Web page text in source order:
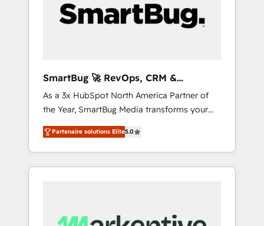
SmartBug 🚀 RevOps, CRM &
Integration Experts
As a 3x HubSpot North America Partner of
the Year, SmartBug Media transforms your
customer lifecycle into a revenue engine. Our
unified ecosystem includes specialized
divisions Globalia (AI & Software) and Point
Success Media (Paid Media), making this the
by Globalia’s technical development team. -
Partenaire solutions Elite5.0